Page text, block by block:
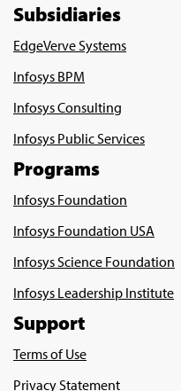
Subsidiaries
EdgeVerve Systems
Infosys BPM
Infosys Consulting
Infosys Public Services
Programs
Infosys Foundation
Infosys Foundation USA
Infosys Science Foundation
Infosys Leadership Institute
Support
Terms of Use
Privacy Statement